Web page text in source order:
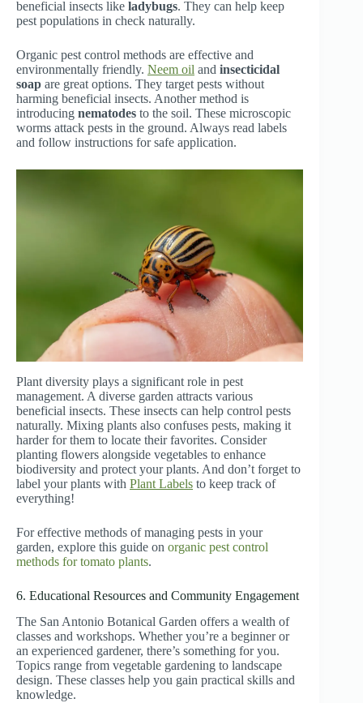
beneficial insects like ladybugs. They can help keep
pest populations in check naturally.
Organic pest control methods are effective and
environmentally friendly. Neem oil and insecticidal
soap are great options. They target pests without
harming beneficial insects. Another method is
introducing nematodes to the soil. These microscopic
worms attack pests in the ground. Always read labels
and follow instructions for safe application.
Plant diversity plays a significant role in pest
management. A diverse garden attracts various
beneficial insects. These insects can help control pests
naturally. Mixing plants also confuses pests, making it
harder for them to locate their favorites. Consider
planting flowers alongside vegetables to enhance
biodiversity and protect your plants. And don’t forget to
label your plants with Plant Labels to keep track of
everything!
For effective methods of managing pests in your
garden, explore this guide on organic pest control
methods for tomato plants.
6. Educational Resources and Community Engagement
The San Antonio Botanical Garden offers a wealth of
classes and workshops. Whether you’re a beginner or
an experienced gardener, there’s something for you.
Topics range from vegetable gardening to landscape
design. These classes help you gain practical skills and
knowledge.